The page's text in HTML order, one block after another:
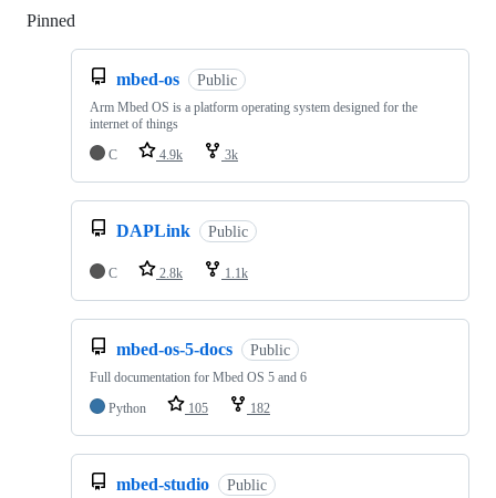
Pinned
mbed-os Public
Arm Mbed OS is a platform operating system designed for the
internet of things
C
4.9k 3k
DAPLink Public
C 2.8k 1.1k
mbed-os-5-docs Public
Full documentation for Mbed OS 5 and 6
Python
105 182
mbed-studio Public